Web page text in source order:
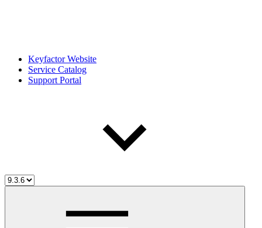
Keyfactor Website
Service Catalog
Support Portal